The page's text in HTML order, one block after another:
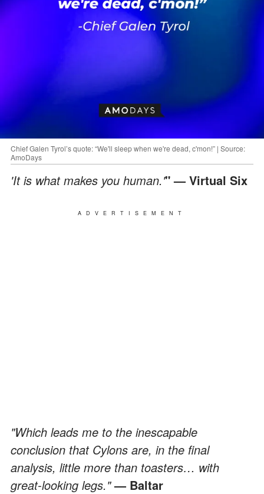
Chief Galen Tyrol’s quote: “We'll sleep when we're dead, c'mon!” | Source:
AmoDays
'It is what makes you human.'" — Virtual Six
ADVERTISEMENT
"Which leads me to the inescapable
conclusion that Cylons are, in the final
analysis, little more than toasters… with
great-looking legs."— Baltar